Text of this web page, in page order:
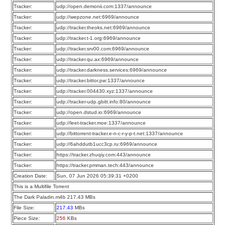
Tracker:
udp://open.demonii.com:1337/announce
Tracker:
udp://wepzone.net:6969/announce
Tracker:
udp://tracker.theoks.net:6969/announce
Tracker:
udp://tracker.t-1.org:6969/announce
Tracker:
udp://tracker.srv00.com:6969/announce
Tracker:
udp://tracker.qu.ax:6969/announce
Tracker:
udp://tracker.darkness.services:6969/announce
Tracker:
udp://tracker.bittor.pw:1337/announce
Tracker:
udp://tracker.004430.xyz:1337/announce
Tracker:
udp://tracker-udp.gbitt.info:80/announce
Tracker:
udp://open.dstud.io:6969/announce
Tracker:
udp://leet-tracker.moe:1337/announce
Tracker:
udp://bittorrent-tracker.e-n-c-r-y-p-t.net:1337/announce
Tracker:
udp://6ahddutb1ucc3cp.ru:6969/announce
Tracker:
https://tracker.zhuqiy.com:443/announce
Tracker:
https://tracker.pmman.tech:443/announce
Creation Date:
Sun, 07 Jun 2026 05:39:31 +0200
This is a Multifile Torrent
The Dark Paladin.m4b 217.43 MBs
File Size:
217.43 MBs
Piece Size:
256 KBs